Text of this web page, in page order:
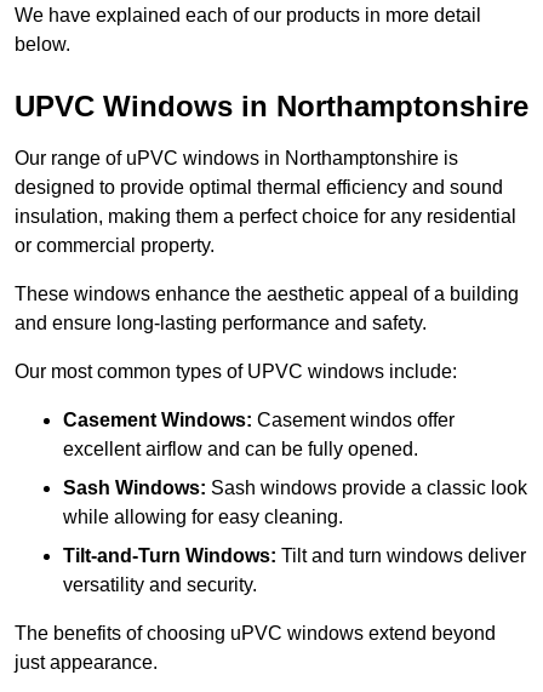
We have explained each of our products in more detail
below.
UPVC Windows in Northamptonshire
Our range of uPVC windows in Northamptonshire is
designed to provide optimal thermal efficiency and sound
insulation, making them a perfect choice for any residential
or commercial property.
These windows enhance the aesthetic appeal of a building
and ensure long-lasting performance and safety.
Our most common types of UPVC windows include:
Casement Windows: Casement windos offer
excellent airflow and can be fully opened.
Sash Windows: Sash windows provide a classic look
while allowing for easy cleaning.
Tilt-and-Turn Windows: Tilt and turn windows deliver
versatility and security.
The benefits of choosing uPVC windows extend beyond
just appearance.